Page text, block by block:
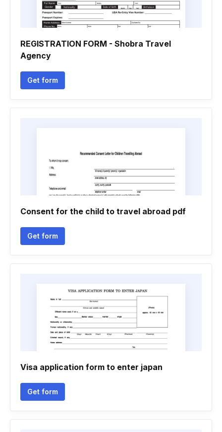
REGISTRATION FORM - Shobra Travel
Agency
Get form
Consent for the child to travel abroad pdf
Get form
Visa application form to enter japan
Get form